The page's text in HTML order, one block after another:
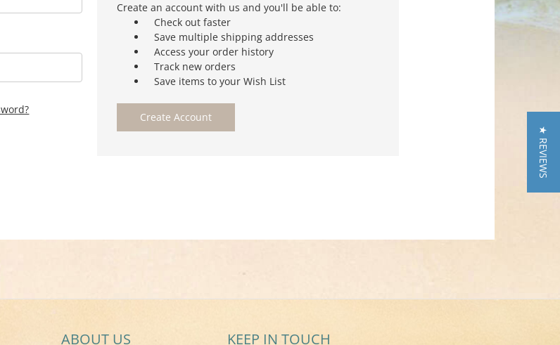
Create an account with us and you'll be able to:
Check out faster
Save multiple shipping addresses
Access your order history
Track new orders
Save items to your Wish List
Create Account
ABOUT US KEEP IN TOUCH
★ REVIEWS